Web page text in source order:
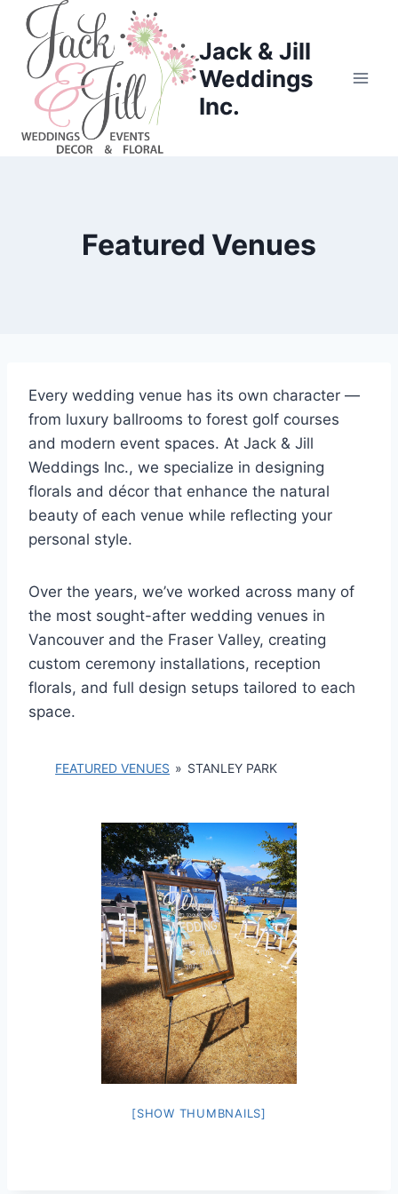
Skip
content
Jack & Jill
Weddings
Inc.
Featured Venues
Every wedding venue has its own character —
from luxury ballrooms to forest golf courses
and modern event spaces. At Jack & Jill
Weddings Inc., we specialize in designing
florals and décor that enhance the natural
beauty of each venue while reflecting your
personal style.
Over the years, we’ve worked across many of
the most sought-after wedding venues in
Vancouver and the Fraser Valley, creating
custom ceremony installations, reception
florals, and full design setups tailored to each
space.
FEATURED VENUES » STANLEY PARK
[SHOW THUMBNAILS]